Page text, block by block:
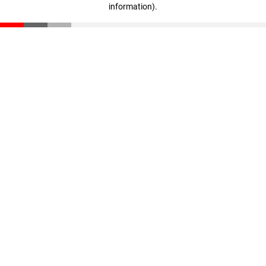
information).